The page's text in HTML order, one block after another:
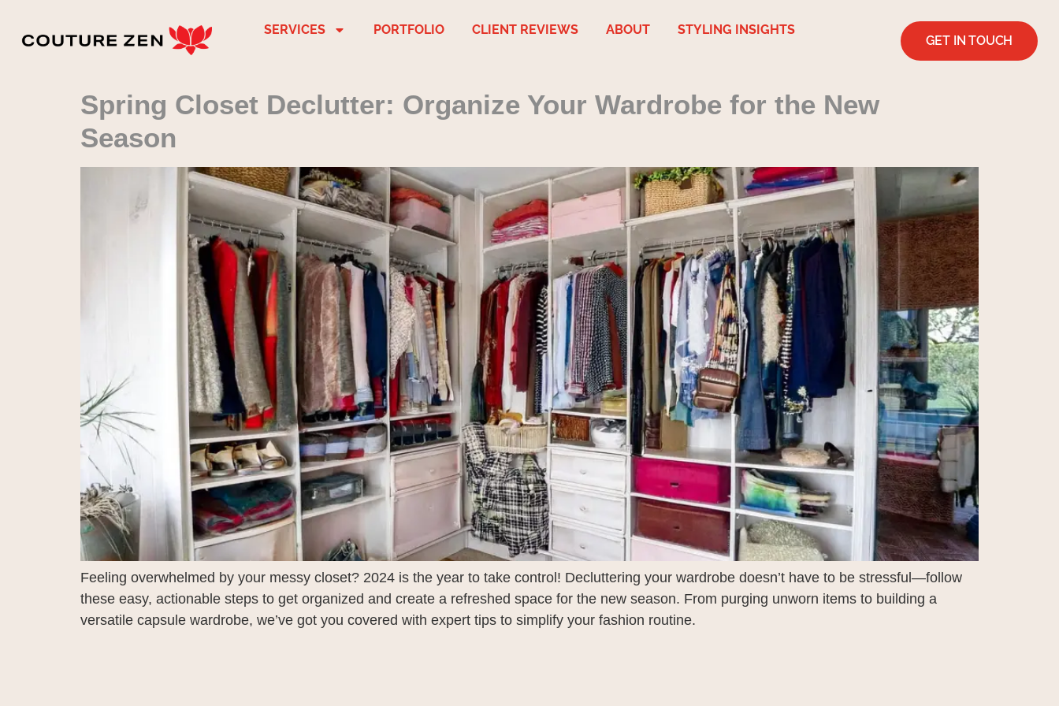
SERVICES PORTFOLIO CLIENT REVIEWS ABOUT STYLING INSIGHTS
GET IN TOUCH
Spring Closet Declutter: Organize Your Wardrobe for the New
Season
Feeling overwhelmed by your messy closet? 2024 is the year to take control! Decluttering your wardrobe doesn’t have to be stressful—follow
these easy, actionable steps to get organized and create a refreshed space for the new season. From purging unworn items to building a
versatile capsule wardrobe, we’ve got you covered with expert tips to simplify your fashion routine.